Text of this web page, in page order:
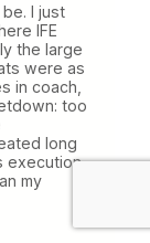
I just
IFE
the large
were as
in coach,
too
long
execution
my